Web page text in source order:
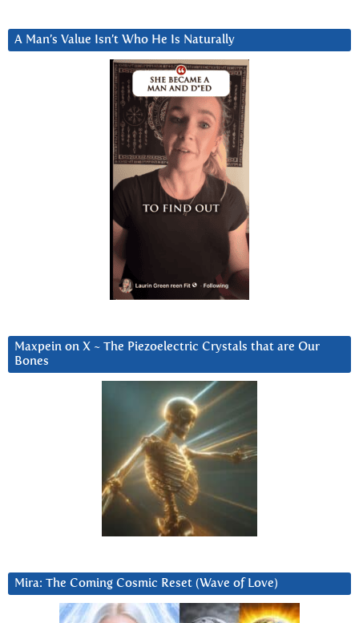
A Man’s Value Isn’t Who He Is Naturally
Maxpein on X ~ The Piezoelectric Crystals that are Our
Bones
Mira: The Coming Cosmic Reset (Wave of Love)